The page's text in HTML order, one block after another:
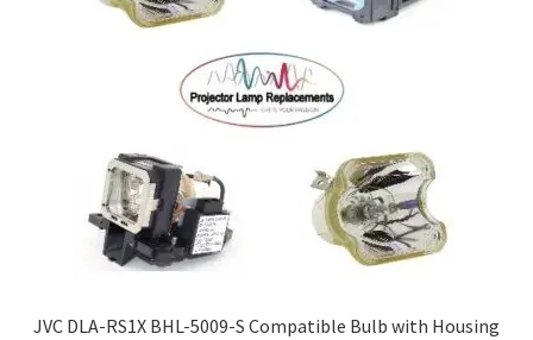
JVC DLA-RS1X BHL-5009-S Compatible Bulb with Housing